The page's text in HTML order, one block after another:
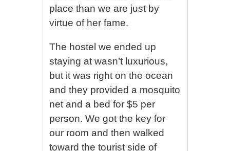
place than we are just by
virtue of her fame.
The hostel we ended up
staying at wasn’t luxurious,
but it was right on the ocean
and they provided a mosquito
net and a bed for $5 per
person. We got the key for
our room and then walked
toward the tourist side of